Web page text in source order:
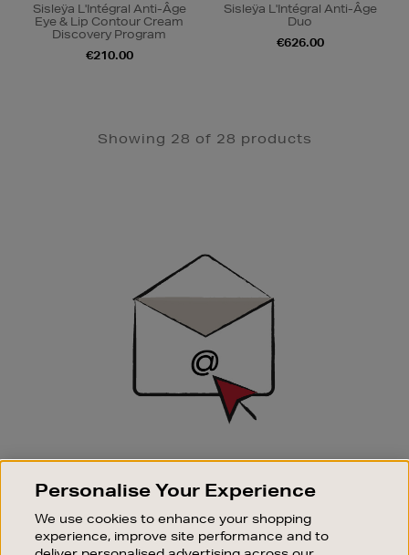
Sisleÿa L'Intégral Anti-Âge
Eye & Lip Contour Cream
Discovery Program
€210.00
Sisleÿa L'Intégral Anti-Âge
Duo
€626.00
Showing 28 of 28 products
SIGN UP FOR EMAIL
Good things happen to those who sign up. Stay up to
sale events.
Personalise Your Experience
We use cookies to enhance your shopping
experience, improve site performance and to